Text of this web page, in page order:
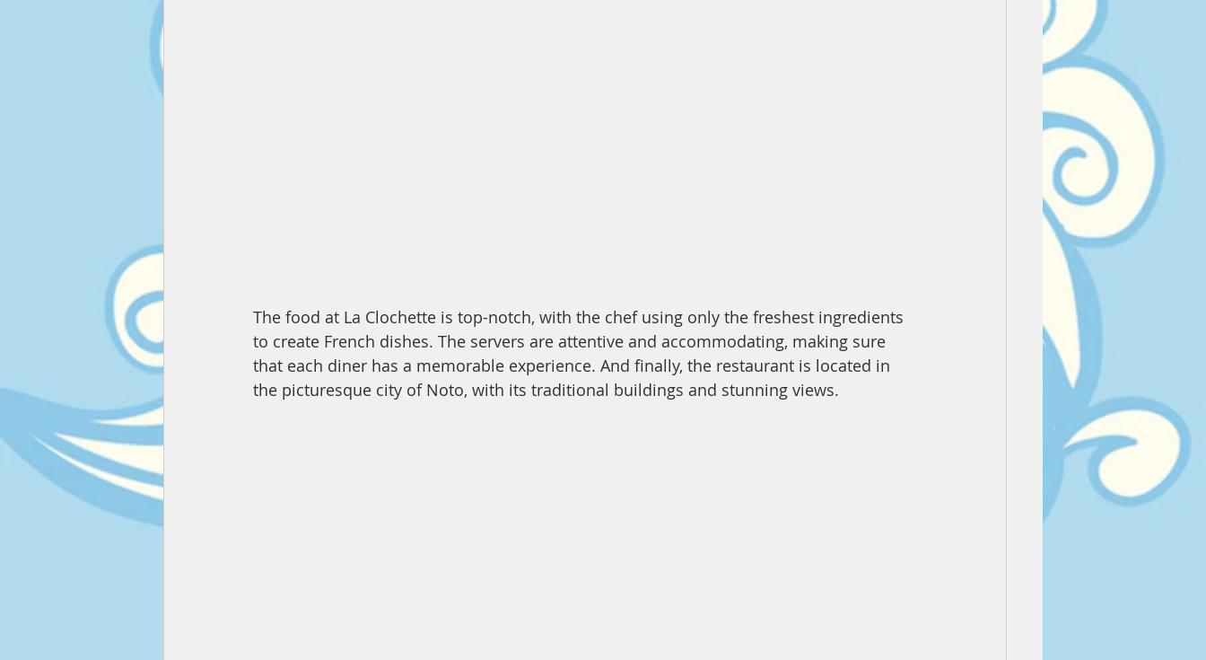
The food at La Clochette is top-notch, with the chef using only the freshest ingredients
to create French dishes. The servers are attentive and accommodating, making sure
that each diner has a memorable experience. And finally, the restaurant is located in
the picturesque city of Noto, with its traditional buildings and stunning views.